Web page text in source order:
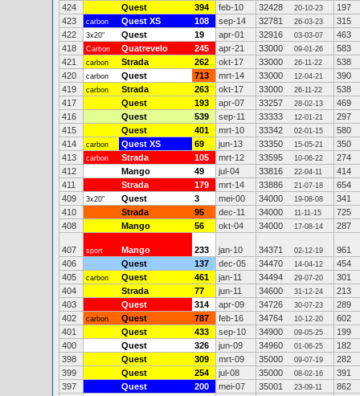
424
Quest 394 feb-10 32428 20-10-23
197
423
carbon Quest XS 108 sep-14 32781 26-03-23
315
422
3x20" Quest 19 apr-01 32916 03-03-07
463
418
Carbon Quatrevelo 245 apr-21 33000 09-01-26
583
421
carbon Strada 262 okt-17 33000 26-11-22
538
420
carbon Quest 713 mrt-14 33000 12-04-21
390
419
carbon Strada 263 okt-17 33000 26-11-22
538
417
Quest 193 apr-07 33257 28-02-13
469
416
Quest 539 sep-11 33333 12-01-21
297
415
Quest 401 mrt-10 33342 02-01-15
580
414
carbon Quest XS 69 jun-13 33350 15-05-21
350
413
carbon Strada 105 mrt-12 33595 10-06-22
274
412
Mango 49 jul-04 33816 22-04-11
414
411
Strada 179 mrt-14 33886 21-07-18
654
409
3x20" Quest 3 mei-00 34000 19-08-08
341
410
Strada 95 dec-11 34000 11-11-15
725
408
Mango 56 okt-04 34000 17-08-14 287
407 sport Mango 233 jan-10 34371 02-12-19
961
406
Quest 137 dec-05 34470 14-04-12
454
405
carbon Quest 461 jan-11 34494 29-07-20
301
404
Strada 77 jun-11 34600 31-12-24
213
403
Quest 314 apr-09 34726 30-07-23
289
402
carbon Quest 787 feb-16 34764 10-12-20
602
401
Quest 433 sep-10 34900 09-05-25
199
400
Quest 326 jun-09 34960 01-06-25
182
398
Quest 309 mrt-09 35000 09-07-19
282
399
Quest 254 jul-08 35000 08-02-16
391
397
Quest 200 mei-07 35001 23-09-11
862